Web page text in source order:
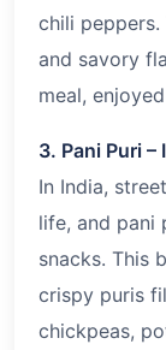
chili
and savory
meal,
3. Pani Puri –
In India,
life, and pani
snacks. This
crispy puris
chickpeas,